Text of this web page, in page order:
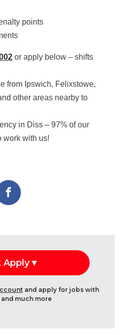
points
or apply below – shifts
from Ipswich, Felixstowe,
other areas nearby to
in Diss – 97% of our
work with us!
and apply for jobs with
much more